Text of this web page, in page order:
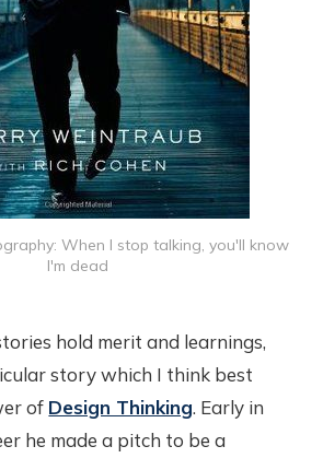
When I stop talking, you'll know
I'm dead
hold merit and learnings,
story which I think best
of Design Thinking. Early in
he made a pitch to be a